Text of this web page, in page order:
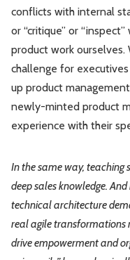
conflicts with internal
or “critique” or
product work ourselves.
challenge for
up product
newly-minted product
experience with their
In the same way, teaching
deep sales knowledge.
technical architecture
real agile transformations
drive empowerment and